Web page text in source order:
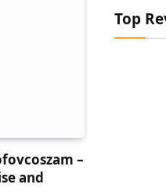
–
and
Top